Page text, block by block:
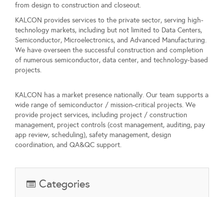
from design to construction and closeout.
KALCON provides services to the private sector, serving high-
technology markets, including but not limited to Data Centers,
Semiconductor, Microelectronics, and Advanced Manufacturing.
We have overseen the successful construction and completion
of numerous semiconductor, data center, and technology-based
projects.
KALCON has a market presence nationally. Our team supports a
wide range of semiconductor / mission-critical projects. We
provide project services, including project / construction
management, project controls (cost management, auditing, pay
app review, scheduling), safety management, design
coordination, and QA&QC support.
Categories